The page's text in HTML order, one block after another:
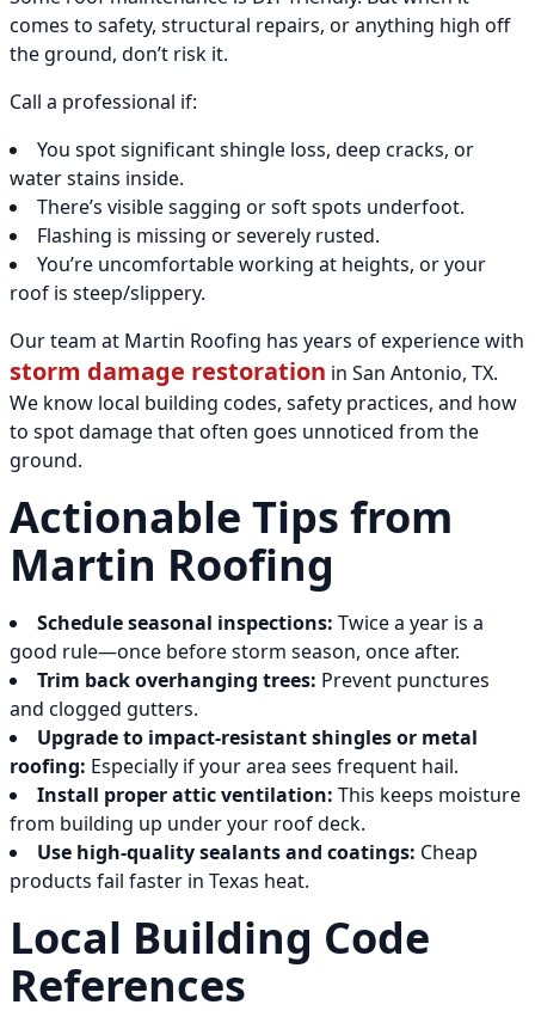
comes to safety, structural repairs, or anything high off
the ground, don’t risk it.
Call a professional if:
You spot significant shingle loss, deep cracks, or
water stains inside.
There’s visible sagging or soft spots underfoot.
Flashing is missing or severely rusted.
You’re uncomfortable working at heights, or your
roof is steep/slippery.
Our team at Martin Roofing has years of experience with
storm damage restoration in San Antonio, TX.
We know local building codes, safety practices, and how
to spot damage that often goes unnoticed from the
ground.
Actionable Tips from
Martin Roofing
Schedule seasonal inspections: Twice a year is a
good rule—once before storm season, once after.
Trim back overhanging trees: Prevent punctures
and clogged gutters.
Upgrade to impact-resistant shingles or metal
roofing: Especially if your area sees frequent hail.
Install proper attic ventilation: This keeps moisture
from building up under your roof deck.
Use high-quality sealants and coatings: Cheap
products fail faster in Texas heat.
Local Building Code
References